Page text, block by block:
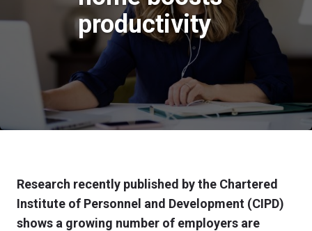
productivity
Research recently published by the Chartered
Institute of Personnel and Development (CIPD)
shows a growing number of employers are